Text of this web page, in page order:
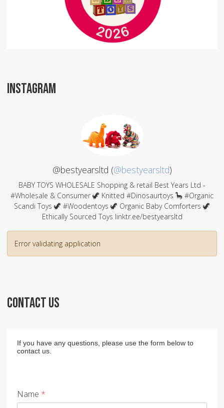
INSTAGRAM
@bestyearsltd (@bestyearsltd)
BABY TOYS WHOLESALE Shopping & retail Best Years Ltd -
#Wholesale & Consumer 🦖 Knitted #Dinosaurtoys 🦕 #Organic
Scandi Toys 🦖 #Woodentoys 🦖 Organic Baby Comforters 🦖
Ethically Sourced Toys linktr.ee/bestyearsltd
Error validating application
CONTACT US
If you have any questions, please use the form below to
contact us.
Name *